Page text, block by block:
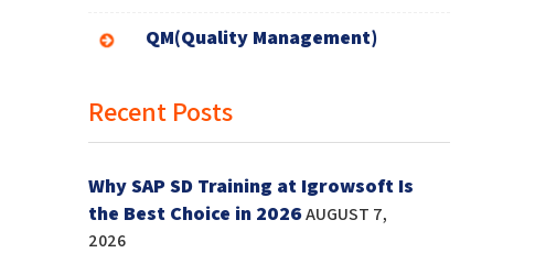
QM(Quality Management)
Recent Posts
Why SAP SD Training at Igrowsoft Is
the Best Choice in 2026AUGUST 7,
2026